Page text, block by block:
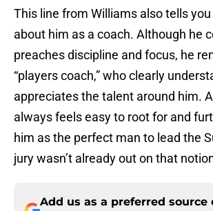
This line from Williams also tells you
about him as a coach. Although he
preaches discipline and focus, he
“players coach,” who clearly
appreciates the talent around him.
always feels easy to root for and
him as the perfect man to lead the
jury wasn’t already out on that
Add us as a preferred source